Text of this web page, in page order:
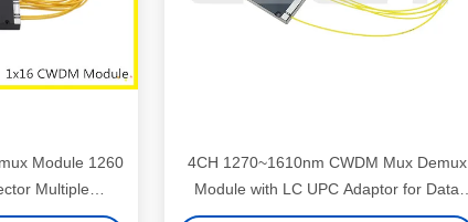
Module 1260
Multiple
4CH 1270~1610nm CWDM Mux Demux
Module with LC UPC Adaptor for Data
Center